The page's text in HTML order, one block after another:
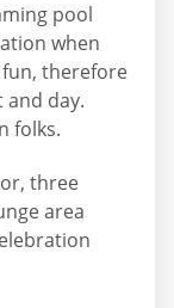
pool
when
therefore
day.
folks.
three
area